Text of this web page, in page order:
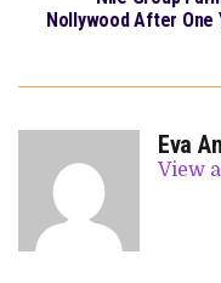
Nollywood After One
Eva
View